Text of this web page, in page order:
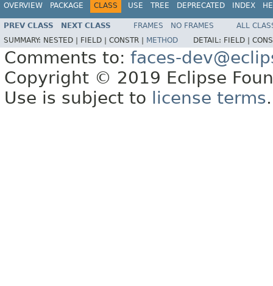
OVERVIEW PACKAGE CLASS USE TREE DEPRECATED INDEX
PREV CLASS NEXT CLASS FRAMES NO FRAMES
ALL
SUMMARY: NESTED | FIELD | CONSTR | METHOD DETAIL: FIELD |
Comments to: faces-
Copyright © 2019 Eclipse
Use is subject to
license terms.